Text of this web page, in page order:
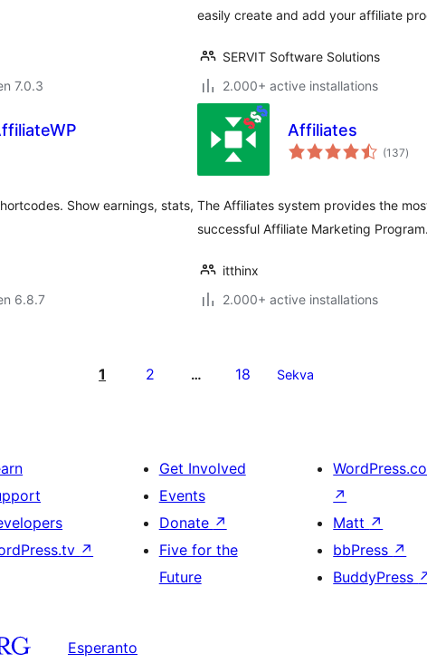
7.0.3
easily create and add your affiliate
SERVIT Software Solutions
2.000+ active installations
Show earnings, stats,
6.8.7
Affiliates
(137sumaj
)
The Affiliates system provides the
successful Affiliate Marketing Program.
itthinx
2.000+ active installations
1 2 … 18 Sekva
↗
Get Involved
Events
Donate ↗
Five for the
Future
↗
Matt ↗
bbPress ↗
BuddyPress
Esperanto